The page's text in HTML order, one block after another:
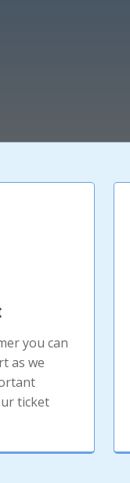
you can
as we
ticket